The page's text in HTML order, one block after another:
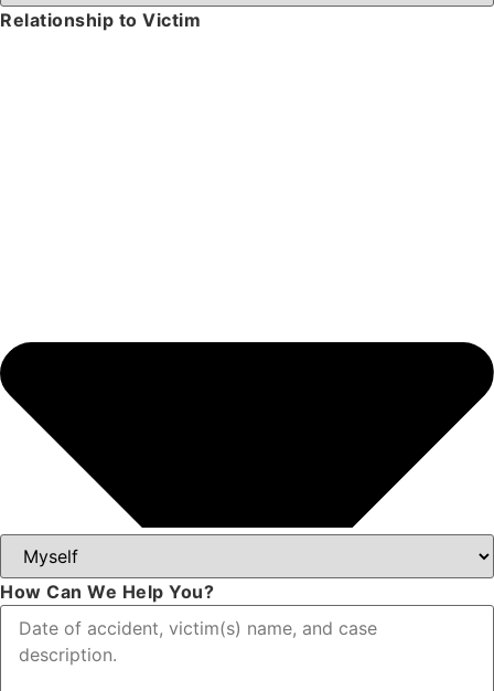
Relationship to Victim
How Can We Help You?